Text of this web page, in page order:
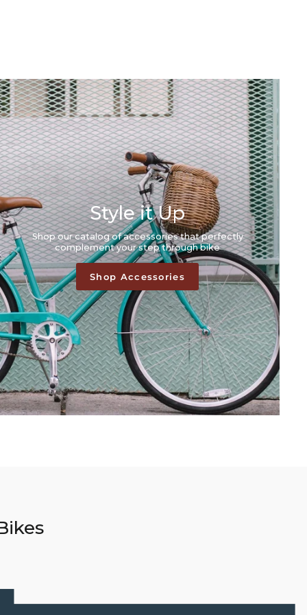
Style it Up
Shop our catalog of accessories that perfectly
complement your step through bike
Shop Accessories